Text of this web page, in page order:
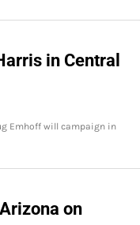
in Central
Emhoff will campaign in
on